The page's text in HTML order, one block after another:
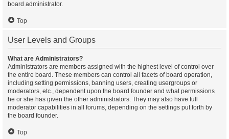
board administrator.
Top
User Levels and Groups
What are Administrators?
Administrators are members assigned with the highest level of control over
the entire board. These members can control all facets of board operation,
including setting permissions, banning users, creating usergroups or
moderators, etc., dependent upon the board founder and what permissions
he or she has given the other administrators. They may also have full
moderator capabilities in all forums, depending on the settings put forth by
the board founder.
Top